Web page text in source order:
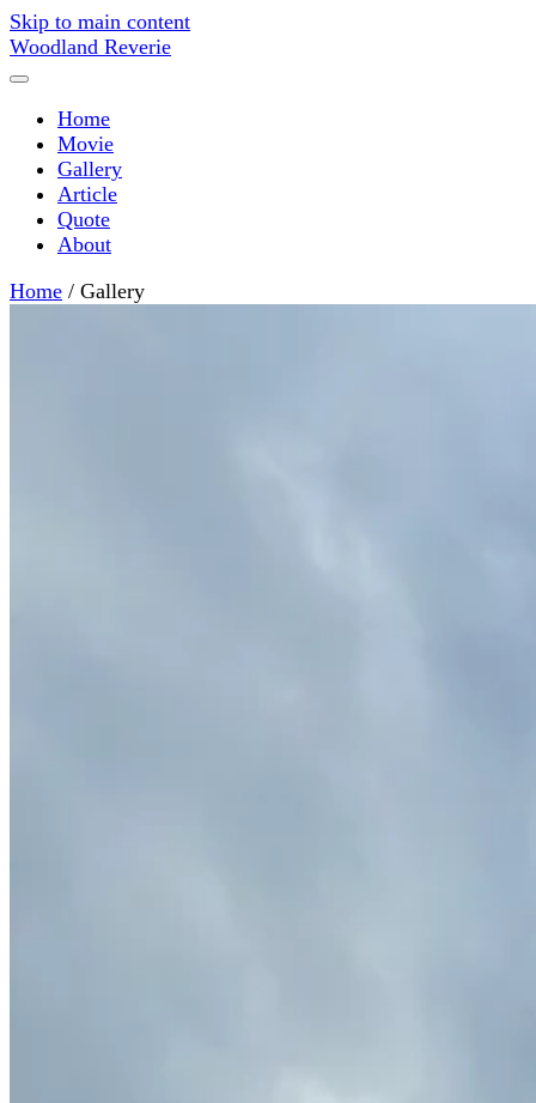
Skip to main content
Woodland Reverie
Home
Movie
Gallery
Article
Quote
About
Home / Gallery